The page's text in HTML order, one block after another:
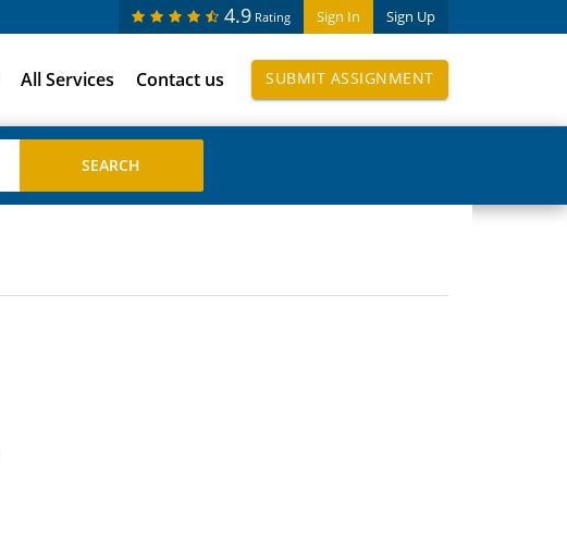
Sign In Sign Up
4.9 Rating
All Services Contact us SUBMIT ASSIGNMENT